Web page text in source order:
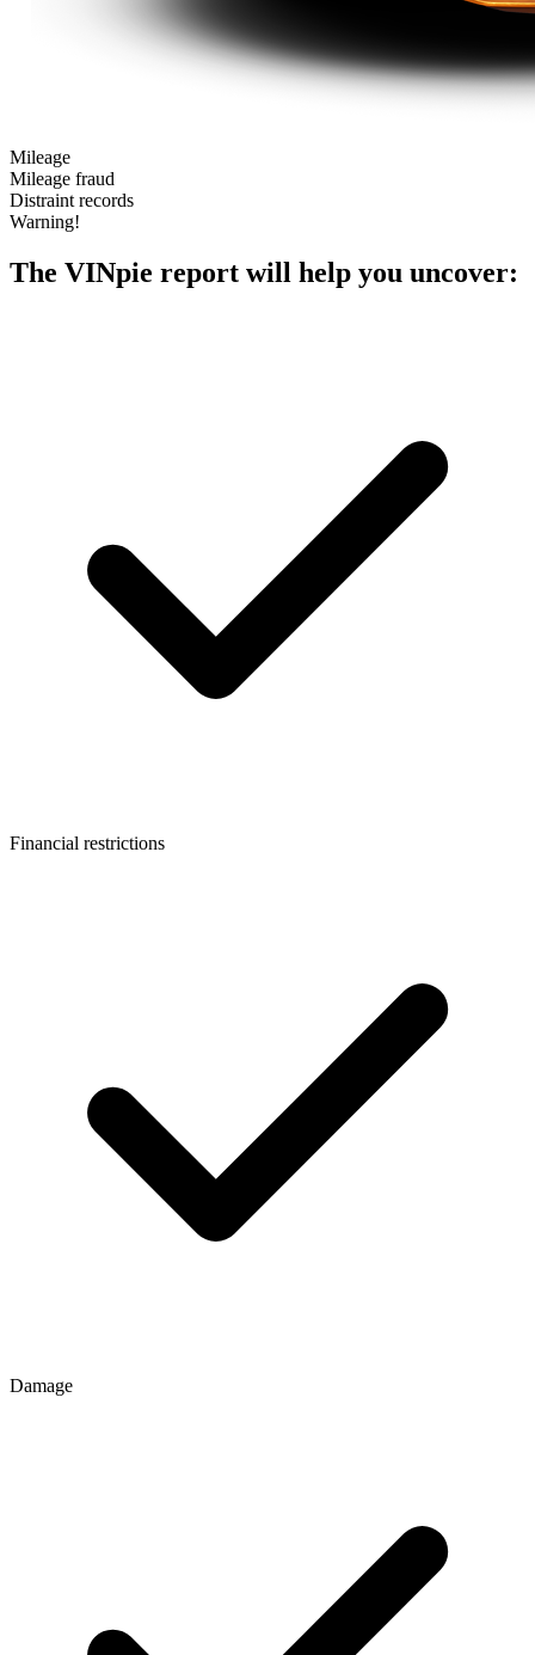
Mileage
Mileage fraud
Distraint records
Warning!
The VINpie report will help you uncover:
Financial restrictions
Damage